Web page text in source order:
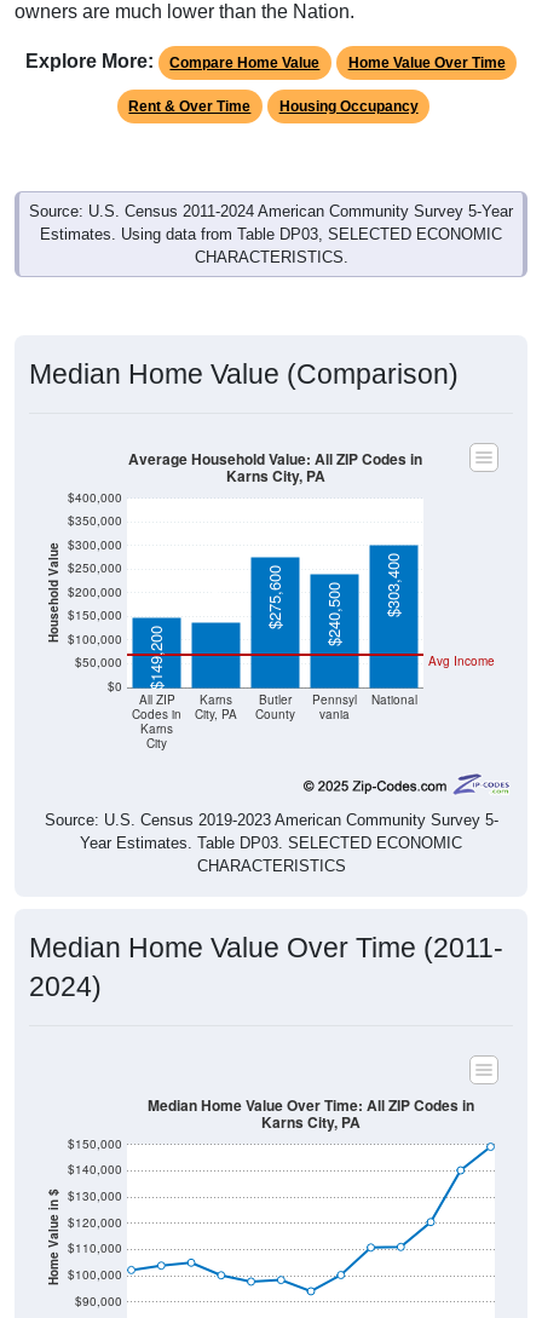
owners are much lower than the Nation.
Explore More: Compare Home Value Home Value Over Time
Rent & Over Time Housing Occupancy
Source: U.S. Census 2011-2024 American Community Survey 5-Year
Estimates. Using data from Table DP03, SELECTED ECONOMIC
CHARACTERISTICS.
Median Home Value (Comparison)
Household Value
$0
$50,000
$100,000
$150,000
$200,000
$250,000
$300,000
$350,000
$400,000
All ZIP
Codes in
Karns
City
Karns
City, PA
Butler
County
Pennsyl
vania
National
Avg Income
$149,200
$138,500 $275,600 $240,500 $303,400
Average Household Value: All ZIP Codes in
Karns City, PA
Source: U.S. Census 2019-2023 American Community Survey 5-
Year Estimates. Table DP03. SELECTED ECONOMIC
CHARACTERISTICS
Median Home Value Over Time (2011-
2024)
Home Value in $
$90,000
$100,000
$110,000
$120,000
$130,000
$140,000
$150,000
Median Home Value Over Time: All ZIP Codes in
Karns City, PA